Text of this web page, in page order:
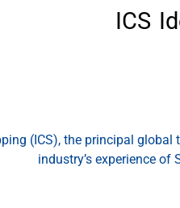
ICS
(ICS), the principal
industry’s experience